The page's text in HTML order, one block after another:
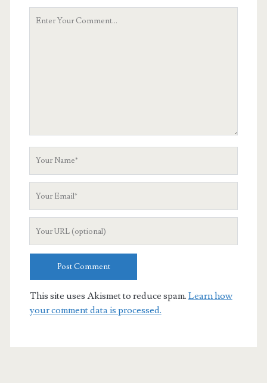
Your
URL
This site uses Akismet to reduce spam. Learn how
your comment data is processed.